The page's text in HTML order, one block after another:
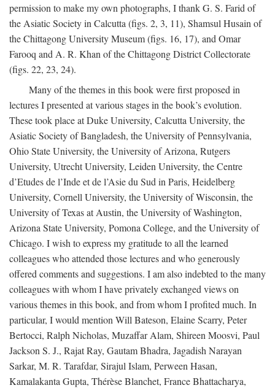
permission to make my own photographs, I thank G. S. Farid of
the Asiatic Society in Calcutta (figs. 2, 3, 11), Shamsul Husain of
the Chittagong University Museum (figs. 16, 17), and Omar
Farooq and A. R. Khan of the Chittagong District Collectorate
(figs. 22, 23, 24).
Many of the themes in this book were first proposed in
lectures I presented at various stages in the book’s evolution.
These took place at Duke University, Calcutta University, the
Asiatic Society of Bangladesh, the University of Pennsylvania,
Ohio State University, the University of Arizona, Rutgers
University, Utrecht University, Leiden University, the Centre
d’Etudes de l’Inde et de l’Asie du Sud in Paris, Heidelberg
University, Cornell University, the University of Wisconsin, the
University of Texas at Austin, the University of Washington,
Arizona State University, Pomona College, and the University of
Chicago. I wish to express my gratitude to all the learned
colleagues who attended those lectures and who generously
offered comments and suggestions. I am also indebted to the many
colleagues with whom I have privately exchanged views on
various themes in this book, and from whom I profited much. In
particular, I would mention Will Bateson, Elaine Scarry, Peter
Bertocci, Ralph Nicholas, Muzaffar Alam, Shireen Moosvi, Paul
Jackson S. J., Rajat Ray, Gautam Bhadra, Jagadish Narayan
Sarkar, M. R. Tarafdar, Sirajul Islam, Perween Hasan,
Kamalakanta Gupta, Thérèse Blanchet, France Bhattacharya,